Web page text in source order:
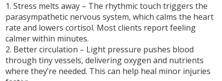
1. Stress melts away – The rhythmic touch triggers the
parasympathetic nervous system, which calms the heart
rate and lowers cortisol. Most clients report feeling
calmer within minutes.
2. Better circulation – Light pressure pushes blood
through tiny vessels, delivering oxygen and nutrients
where they’re needed. This can help heal minor injuries